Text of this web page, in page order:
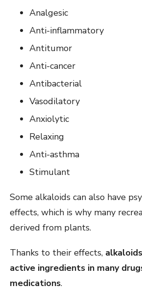
Analgesic
Anti-inflammatory
Antitumor
Anti-cancer
Antibacterial
Vasodilatory
Anxiolytic
Relaxing
Anti-asthma
Stimulant
Some alkaloids can also have
effects, which is why many
derived from plants.
Thanks to their effects,
active ingredients in many
medications.